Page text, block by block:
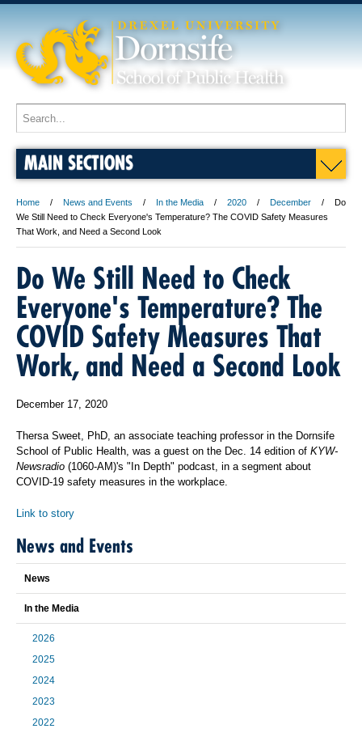
MAIN SECTIONS
Home News and Events In the Media 2020 December
Do
We Still Need to Check Everyone's Temperature? The COVID Safety Measures
That Work, and Need a Second Look
Do We Still Need to Check
Everyone's Temperature? The
COVID Safety Measures That
Work, and Need a Second Look
December 17, 2020
Thersa Sweet, PhD, an associate teaching professor in the Dornsife
School of Public Health, was a guest on the Dec. 14 edition of KYW-
Newsradio (1060-AM)'s "In Depth" podcast, in a segment about
COVID-19 safety measures in the workplace.
Link to story
News and Events
News
In the Media
2026
2025
2024
2023
2022